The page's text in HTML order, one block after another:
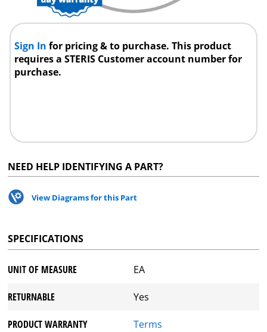
Sign Infor pricing & to purchase. This product
requires a STERIS Customer account number for
purchase.
NEED HELP IDENTIFYING A PART?
View Diagrams for this Part
SPECIFICATIONS
UNIT OF MEASURE EA
RETURNABLE Yes
PRODUCT WARRANTY Terms